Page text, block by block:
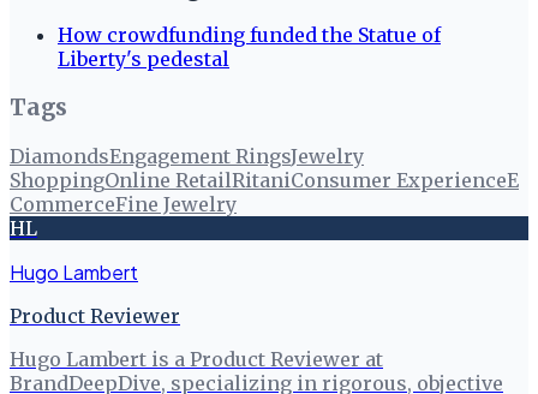
How crowdfunding funded the Statue of
Liberty's pedestal
Tags
DiamondsEngagement RingsJewelry
ShoppingOnline RetailRitaniConsumer ExperienceE
CommerceFine Jewelry
HL
Hugo Lambert
Product Reviewer
Hugo Lambert is a Product Reviewer at
BrandDeepDive, specializing in rigorous, objective